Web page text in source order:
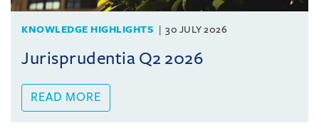
KNOWLEDGE HIGHLIGHTS 30 JULY 2026
Jurisprudentia Q2 2026
READ MORE